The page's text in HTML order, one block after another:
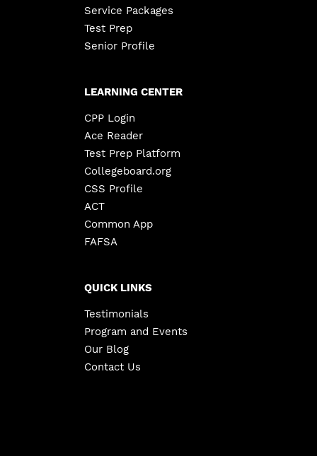
Service Packages
Test Prep
Senior Profile
LEARNING CENTER
CPP Login
Ace Reader
Test Prep Platform
Collegeboard.org
CSS Profile
ACT
Common App
FAFSA
QUICK LINKS
Testimonials
Program and Events
Our Blog
Contact Us